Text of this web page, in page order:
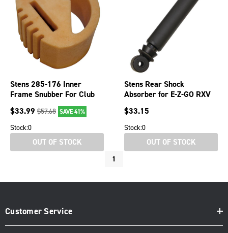
Stens 285-176 Inner
Frame Snubber For Club
Car Golf Carts
$33.99 $57.68 SAVE 41%
Stock:0
OUT OF STOCK
Stens Rear Shock
Absorber for E-Z-GO RXV
$33.15
Stock:0
OUT OF STOCK
1
Customer Service